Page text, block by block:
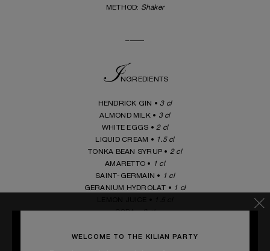
METHOD: Shaker
INGREDIENTS
HENDRICK GIN • 3 cl
ALMOND MILK • 3 cl
WHITE EGGS •2 cl
LIQUID CREAM • 1.5 cl
TONKA BEAN SYRUP • 2 cl
AMARETTO • 1 cl
SAINT-GERMAIN • 1 cl
GERANIUM HYDROLAT • 1 cl
SODA •3 cl
_____
WELCOME TO THE KILIAN PARTY